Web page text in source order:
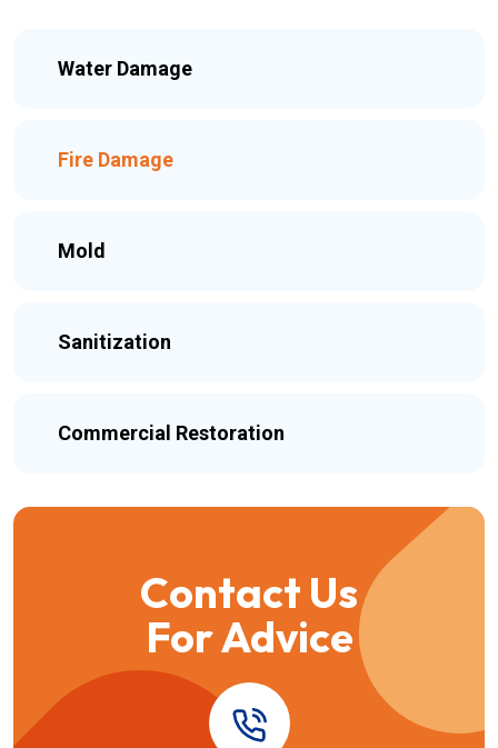
Water Damage
Fire Damage
Mold
Sanitization
Commercial Restoration
Contact Us
For Advice